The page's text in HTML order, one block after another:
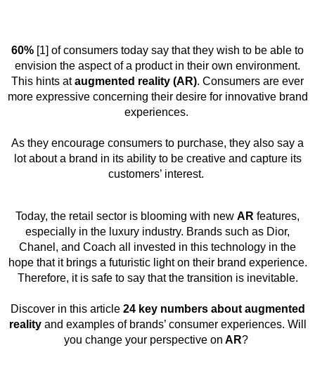
60% [1] of consumers today say that they wish to be able to
envision the aspect of a product in their own environment.
This hints ataugmented reality (AR). Consumers are ever
more expressive concerning their desire for innovative brand
experiences.
As they encourage consumers to purchase, they also say a
lot about a brand in its ability to be creative and capture its
customers’ interest.
Today, the retail sector is blooming with new AR features,
especially in the luxury industry. Brands such as Dior,
Chanel, and Coach all invested in this technology in the
hope that it brings a futuristic light on their brand experience.
Therefore, it is safe to say that the transition is inevitable.
Discover in this article 24 key numbers about augmented
realityand examples of brands’ consumer experiences. Will
you change your perspective on AR?